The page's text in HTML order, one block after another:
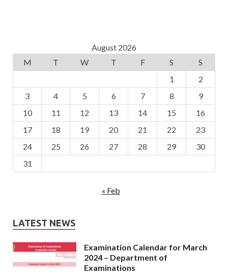
August 2026
M
T W T F S
S
1
2
3
4 5 6 7 8
9
10
11 12 13 14 15
16
17
18 19 20 21 22
23
24
25 26 27 28 29
30
31
« Feb
LATEST NEWS
Examination Calendar for March
2024 – Department of
Examinations